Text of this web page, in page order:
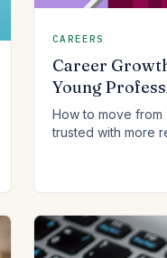
CAREERS
Career
Young
How to move
trusted with more